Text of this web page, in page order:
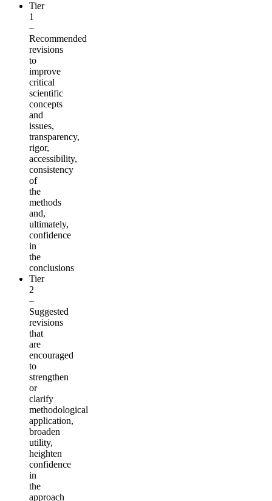
Tier
1
–
Recommended
revisions
to
improve
critical
scientific
concepts
and
issues,
transparency,
rigor,
accessibility,
consistency
of
the
methods
and,
ultimately,
confidence
in
the
conclusions
Tier
2
–
Suggested
revisions
that
are
encouraged
to
strengthen
or
clarify
methodological
application,
broaden
utility,
heighten
confidence
in
the
approach